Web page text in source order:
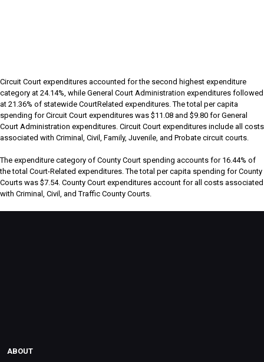
Circuit Court expenditures accounted for the second highest expenditure
category at 24.14%, while General Court Administration expenditures followed
at 21.36% of statewide CourtRelated expenditures. The total per capita
spending for Circuit Court expenditures was $11.08 and $9.80 for General
Court Administration expenditures. Circuit Court expenditures include all costs
associated with Criminal, Civil, Family, Juvenile, and Probate circuit courts.
The expenditure category of County Court spending accounts for 16.44% of
the total Court-Related expenditures. The total per capita spending for County
Courts was $7.54. County Court expenditures account for all costs associated
with Criminal, Civil, and Traffic County Courts.
ABOUT